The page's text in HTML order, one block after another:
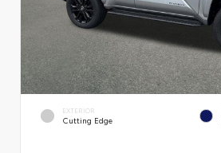
EXTERIOR
Cutting Edge